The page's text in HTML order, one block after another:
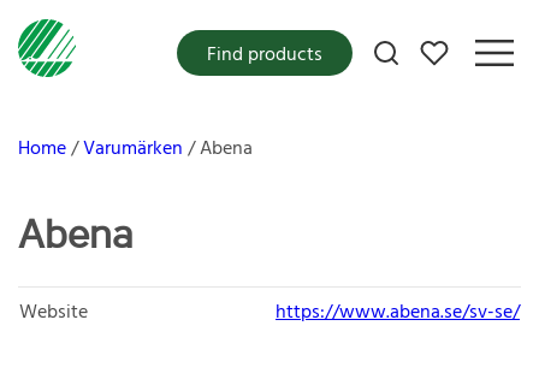
My favorites
Find products
Home Varumärken Abena
Abena
Website https://www.abena.se/sv-se/